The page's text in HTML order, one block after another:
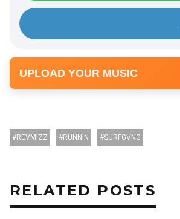
UPLOAD YOUR MUSIC
REVMIZZ RUNNIN SURFGVNG
RELATED POSTS